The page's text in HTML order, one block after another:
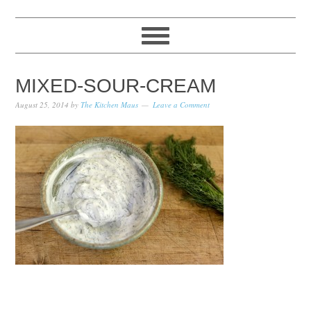
MIXED-SOUR-CREAM
August 25, 2014 byThe Kitchen Maus Leave a Comment